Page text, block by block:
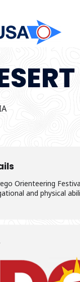
Orienteering
and physical